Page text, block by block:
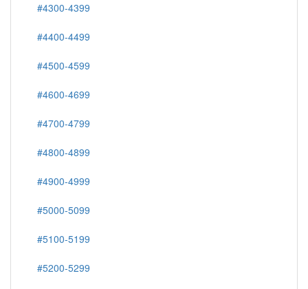
#4300-4399
#4400-4499
#4500-4599
#4600-4699
#4700-4799
#4800-4899
#4900-4999
#5000-5099
#5100-5199
#5200-5299